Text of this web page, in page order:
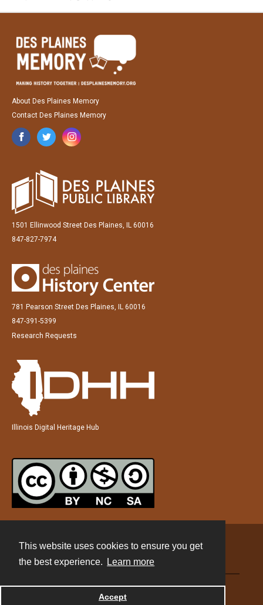
This website uses cookies to ensure you get
the best experience.
Learn more
Accept
About Des Plaines Memory
Contact Des Plaines Memory
1501 Ellinwood Street Des Plaines, IL 60016
847-827-7974
781 Pearson Street Des Plaines, IL 60016
847-391-5399
Research Requests
Illinois Digital Heritage Hub
Powered by